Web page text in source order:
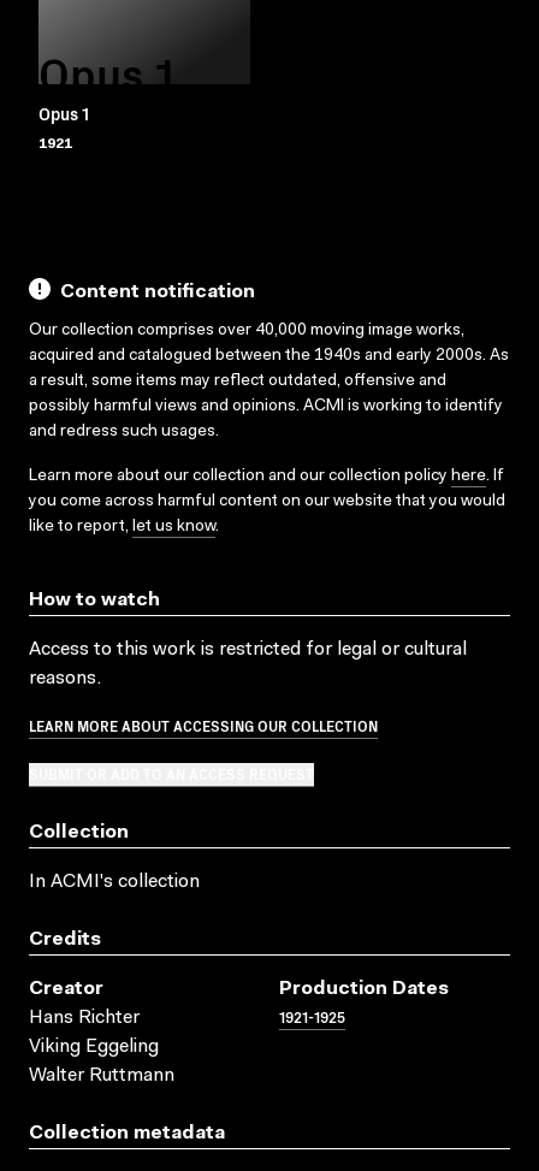
Opus 1
Opus 1
1921
Content notification
Our collection comprises over 40,000 moving image works,
acquired and catalogued between the 1940s and early 2000s. As
a result, some items may reflect outdated, offensive and
possibly harmful views and opinions. ACMI is working to identify
and redress such usages.
Learn more about our collection and our collection policy here. If
you come across harmful content on our website that you would
like to report, let us know.
How to watch
Access to this work is restricted for legal or cultural
reasons.
LEARN MORE ABOUT ACCESSING OUR COLLECTION
Collection
In ACMI's collection
Credits
Creator
Hans Richter
Viking Eggeling
Walter Ruttmann
Production Dates
1921-1925
Collection metadata